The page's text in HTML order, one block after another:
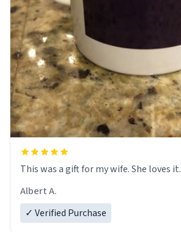
This was a gift for my wife. She loves it.
Albert A.
✓ Verified Purchase